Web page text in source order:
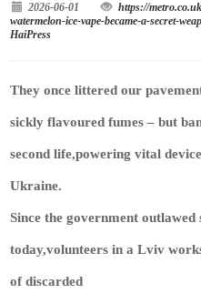
2026-06-01
https://
watermelon-ice-vape-became-a-secret-
HaiPress
They once littered our
sickly flavoured fumes – but
second life,powering vital
Ukraine.
Since the government outlawed
today,volunteers in a Lviv
of discarded